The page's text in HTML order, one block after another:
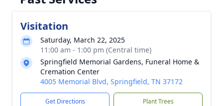
Visitation
Saturday, March 22, 2025
11:00 am - 1:00 pm (Central time)
Springfield Memorial Gardens, Funeral Home &
Cremation Center
4005 Memorial Blvd, Springfield, TN 37172
Get Directions Plant Trees